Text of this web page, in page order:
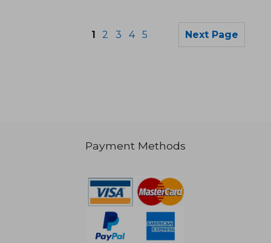
34,61 €
1 2 3 4 5 Next Page
Payment Methods